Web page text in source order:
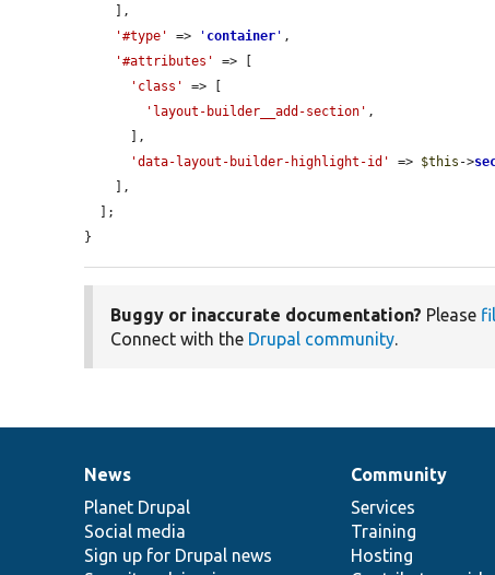
'#type'
=> ' container ' ,
'#attributes'
=> [
'class'
=> [
'layout-builder__add-section' ,
'data-layout-builder-highlight-id'
=> $this ->
}
Buggy or inaccurate documentation? Please
Connect with the Drupal community.
News
items
News
Planet Drupal
Social media
Sign up for Drupal news
Our
community
Community
Services
Training
Hosting
Documentation
Drupal
code
base
Governance
of
community